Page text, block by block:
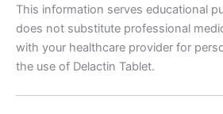
This information serves educational
does not substitute professional
with your healthcare provider for
the use of Delactin Tablet.